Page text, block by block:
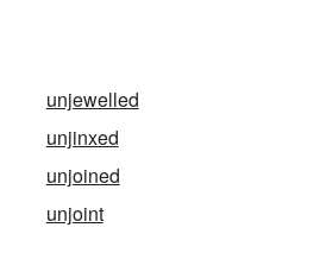
unjewelled
unjinxed
unjoined
unjoint